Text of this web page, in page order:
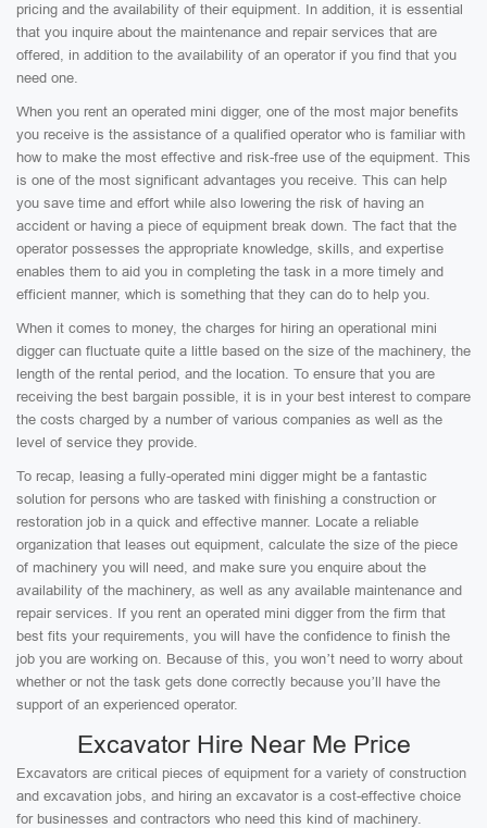
pricing and the availability of their equipment. In addition, it is essential
that you inquire about the maintenance and repair services that are
offered, in addition to the availability of an operator if you find that you
need one.
When you rent an operated mini digger, one of the most major benefits
you receive is the assistance of a qualified operator who is familiar with
how to make the most effective and risk-free use of the equipment. This
is one of the most significant advantages you receive. This can help
you save time and effort while also lowering the risk of having an
accident or having a piece of equipment break down. The fact that the
operator possesses the appropriate knowledge, skills, and expertise
enables them to aid you in completing the task in a more timely and
efficient manner, which is something that they can do to help you.
When it comes to money, the charges for hiring an operational mini
digger can fluctuate quite a little based on the size of the machinery, the
length of the rental period, and the location. To ensure that you are
receiving the best bargain possible, it is in your best interest to compare
the costs charged by a number of various companies as well as the
level of service they provide.
To recap, leasing a fully-operated mini digger might be a fantastic
solution for persons who are tasked with finishing a construction or
restoration job in a quick and effective manner. Locate a reliable
organization that leases out equipment, calculate the size of the piece
of machinery you will need, and make sure you enquire about the
availability of the machinery, as well as any available maintenance and
repair services. If you rent an operated mini digger from the firm that
best fits your requirements, you will have the confidence to finish the
job you are working on. Because of this, you won’t need to worry about
whether or not the task gets done correctly because you’ll have the
support of an experienced operator.
Excavator Hire Near Me Price
Excavators are critical pieces of equipment for a variety of construction
and excavation jobs, and hiring an excavator is a cost-effective choice
for businesses and contractors who need this kind of machinery.